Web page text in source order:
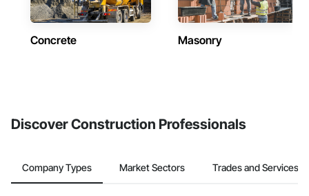
Concrete Masonry
Discover Construction Professionals
Company Types Market Sectors Trades and Services